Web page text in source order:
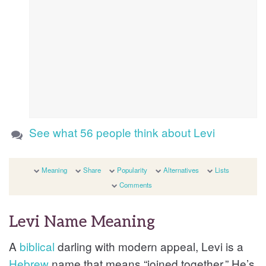
See what 56 people think about Levi
Meaning Share Popularity Alternatives
Lists
Comments
Levi Name Meaning
A biblical darling with modern appeal, Levi is a